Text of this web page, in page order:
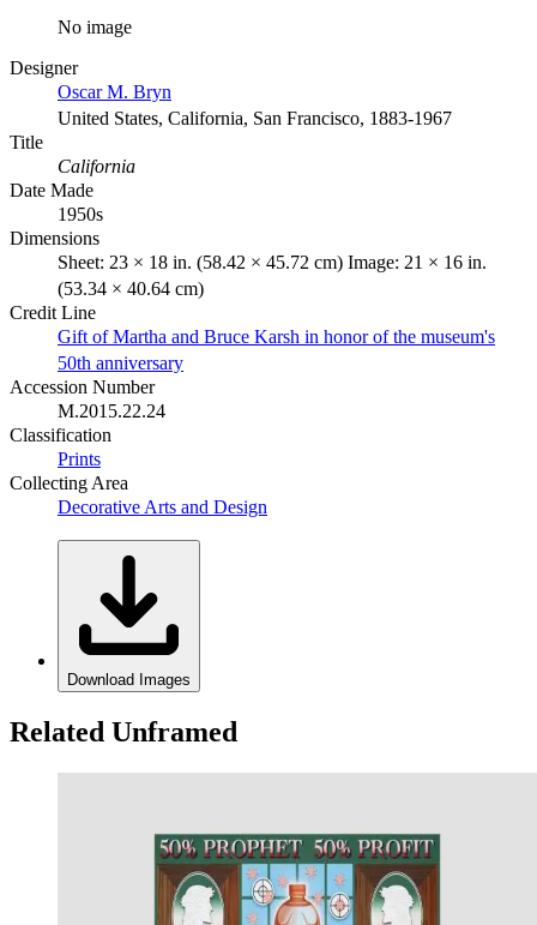
No image
Designer
Oscar M. Bryn
United States, California, San Francisco, 1883-1967
Title
California
Date Made
1950s
Dimensions
Sheet: 23 × 18 in. (58.42 × 45.72 cm) Image: 21 × 16 in.
(53.34 × 40.64 cm)
Credit Line
Gift of Martha and Bruce Karsh in honor of the museum's
50th anniversary
Accession Number
M.2015.22.24
Classification
Prints
Collecting Area
Decorative Arts and Design
Download Images
Related Unframed